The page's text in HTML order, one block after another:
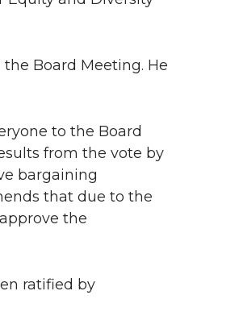
Board Meeting. He
to the Board
from the vote by
bargaining
that due to the
the
ratified by